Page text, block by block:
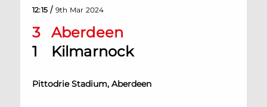
3
Aberdeen
1
Kilmarnock
Pittodrie Stadium, Aberdeen
12:15 / 9th Mar 2024